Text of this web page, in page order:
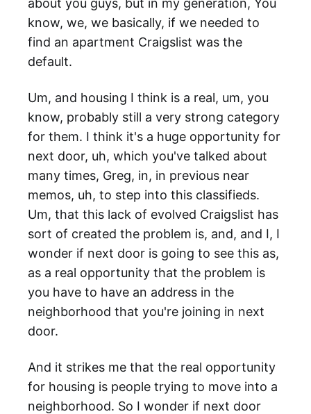
about you guys, but in my generation, You
know, we, we basically, if we needed to
find an apartment Craigslist was the
default.
Um, and housing I think is a real, um, you
know, probably still a very strong category
for them. I think it's a huge opportunity for
next door, uh, which you've talked about
many times, Greg, in, in previous near
memos, uh, to step into this classifieds.
Um, that this lack of evolved Craigslist has
sort of created the problem is, and, and I, I
wonder if next door is going to see this as,
as a real opportunity that the problem is
you have to have an address in the
neighborhood that you're joining in next
door.
And it strikes me that the real opportunity
for housing is people trying to move into a
neighborhood. So I wonder if next door